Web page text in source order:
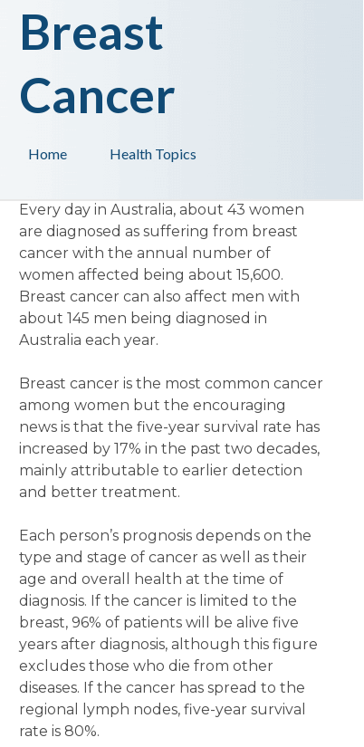
Health Topics
Home
Breast
Cancer
Every day in Australia, about 43 women
are diagnosed as suffering from breast
cancer with the annual number of
women affected being about 15,600.
Breast cancer can also affect men with
about 145 men being diagnosed in
Australia each year.
Breast cancer is the most common cancer
among women but the encouraging
news is that the five-year survival rate has
increased by 17% in the past two decades,
mainly attributable to earlier detection
and better treatment.
Each person’s prognosis depends on the
type and stage of cancer as well as their
age and overall health at the time of
diagnosis. If the cancer is limited to the
breast, 96% of patients will be alive five
years after diagnosis, although this figure
excludes those who die from other
diseases. If the cancer has spread to the
regional lymph nodes, five-year survival
rate is 80%.